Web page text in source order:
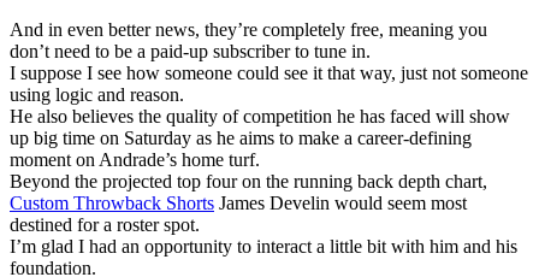
And in even better news, they’re completely free, meaning you
don’t need to be a paid-up subscriber to tune in.
I suppose I see how someone could see it that way, just not someone
using logic and reason.
He also believes the quality of competition he has faced will show
up big time on Saturday as he aims to make a career-defining
moment on Andrade’s home turf.
Beyond the projected top four on the running back depth chart,
Custom Throwback Shorts James Develin would seem most
destined for a roster spot.
I’m glad I had an opportunity to interact a little bit with him and his
foundation.